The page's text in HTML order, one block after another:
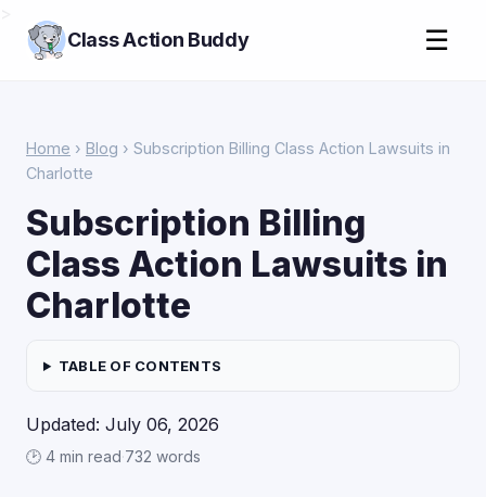
Class Action Buddy ☰
Home › Blog › Subscription Billing Class Action Lawsuits in
Charlotte
Subscription Billing
Class Action Lawsuits in
Charlotte
TABLE OF CONTENTS
Updated: July 06, 2026
🕑 4 min read·732 words